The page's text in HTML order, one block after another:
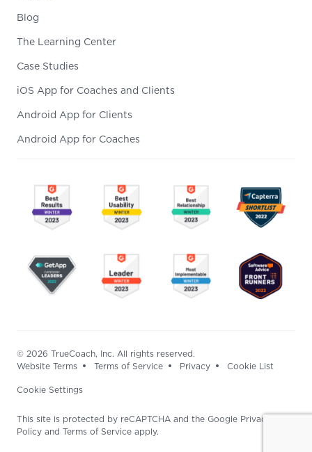
Blog
The Learning Center
Case Studies
iOS App for Coaches and Clients
Android App for Clients
Android App for Coaches
© 2026 TrueCoach, Inc. All rights reserved.
Website Terms
Terms of Service Privacy Cookie List
Cookie Settings
This site is protected by reCAPTCHA and the Google Privacy
Policy and Terms of Service apply.